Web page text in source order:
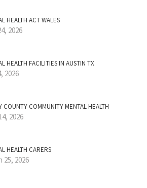
HEALTH ACT WALES
2026
HEALTH FACILITIES IN AUSTIN TX
2026
COUNTY COMMUNITY MENTAL HEALTH
2026
HEALTH CARERS
25, 2026